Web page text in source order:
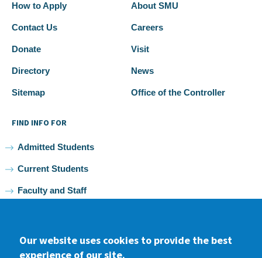
How to Apply About SMU
Contact Us Careers
Donate Visit
Directory News
Sitemap Office of the Controller
FIND INFO FOR
Admitted Students
Current Students
Faculty and Staff
Our website uses cookies to provide the best
experience of our site.